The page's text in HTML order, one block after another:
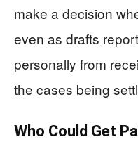
make a decision
even as drafts
personally from
the cases being
Who Could Get